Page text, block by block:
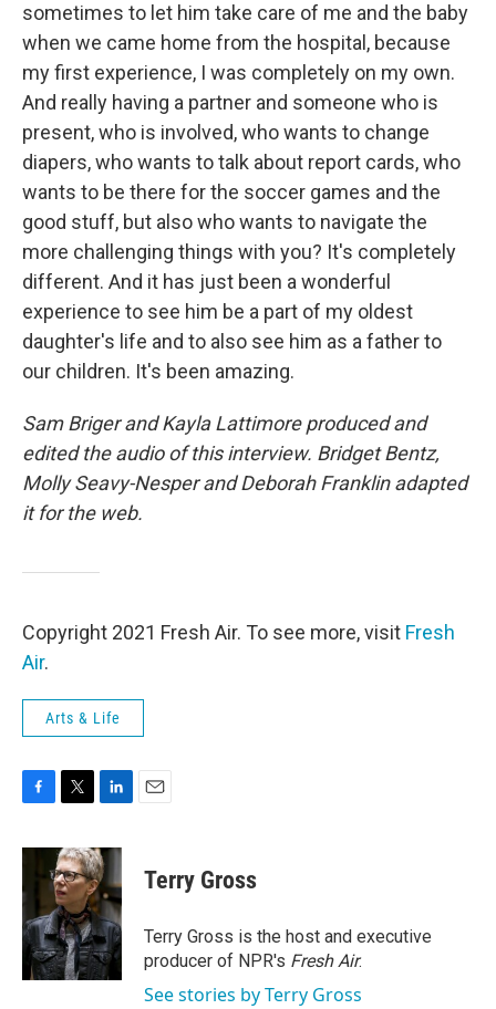
sometimes to let him take care of me and the baby
when we came home from the hospital, because
my first experience, I was completely on my own.
And really having a partner and someone who is
present, who is involved, who wants to change
diapers, who wants to talk about report cards, who
wants to be there for the soccer games and the
good stuff, but also who wants to navigate the
more challenging things with you? It's completely
different. And it has just been a wonderful
experience to see him be a part of my oldest
daughter's life and to also see him as a father to
our children. It's been amazing.
Sam Briger and Kayla Lattimore produced and
edited the audio of this interview. Bridget Bentz,
Molly Seavy-Nesper and Deborah Franklin adapted
it for the web.
Copyright 2021 Fresh Air. To see more, visit Fresh
Air.
Arts & Life
c
b
o
o
k
i
t
t
e
r
n
k
e
d
I
n
Terry Gross
Terry Gross is the host and executive
producer of NPR's Fresh Air.
See stories by Terry Gross